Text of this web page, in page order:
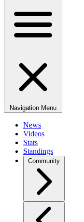
Navigation Menu
News
Videos
Stats
Standings
Community